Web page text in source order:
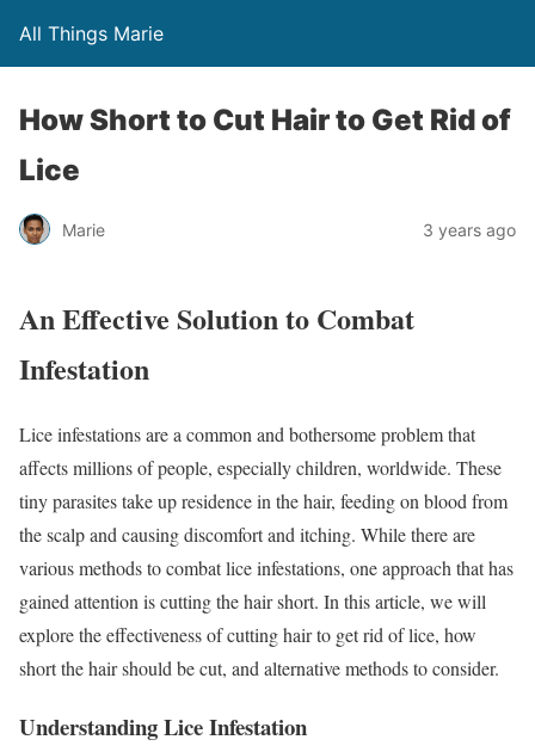
All Things Marie
How Short to Cut Hair to Get Rid of
Lice
Marie 3 years ago
An Effective Solution to Combat
Infestation
Lice infestations are a common and bothersome problem that
affects millions of people, especially children, worldwide. These
tiny parasites take up residence in the hair, feeding on blood from
the scalp and causing discomfort and itching. While there are
various methods to combat lice infestations, one approach that has
gained attention is cutting the hair short. In this article, we will
explore the effectiveness of cutting hair to get rid of lice, how
short the hair should be cut, and alternative methods to consider.
Understanding Lice Infestation